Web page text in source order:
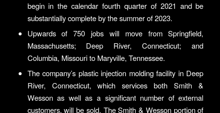
begin in the calendar fourth quarter of 2021 and be
substantially complete by the summer of 2023.
Upwards of 750 jobs will move from Springfield,
Massachusetts; Deep River, Connecticut; and
Columbia, Missouri to Maryville, Tennessee.
The company’s plastic injection molding facility in Deep
River, Connecticut, which services both Smith &
Wesson as well as a significant number of external
customers, will be sold. The Smith & Wesson portion of